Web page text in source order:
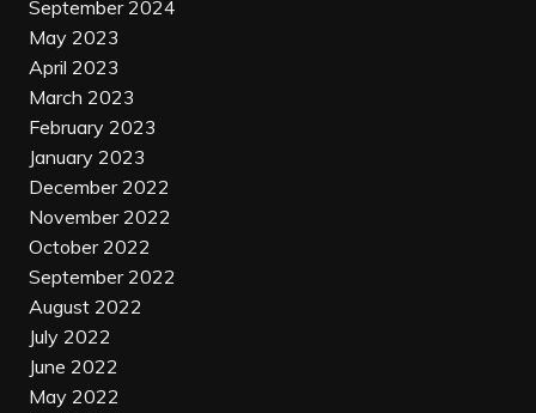
September 2024
May 2023
April 2023
March 2023
February 2023
January 2023
December 2022
November 2022
October 2022
September 2022
August 2022
July 2022
June 2022
May 2022